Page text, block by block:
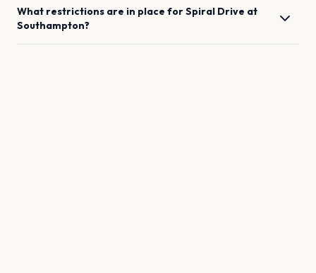
What restrictions are in place forSpiral Drive at
Southampton?